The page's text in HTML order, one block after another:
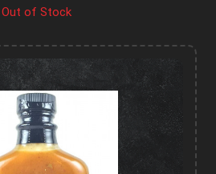
Out of Stock